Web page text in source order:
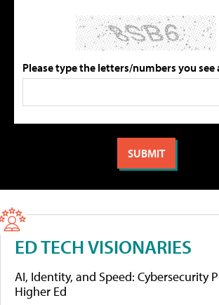
Please type the letters/numbers you see
ED TECH VISIONARIES
AI, Identity, and Speed: Cybersecurity
Higher Ed